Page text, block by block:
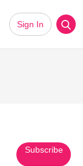
Sign In
Subscribe